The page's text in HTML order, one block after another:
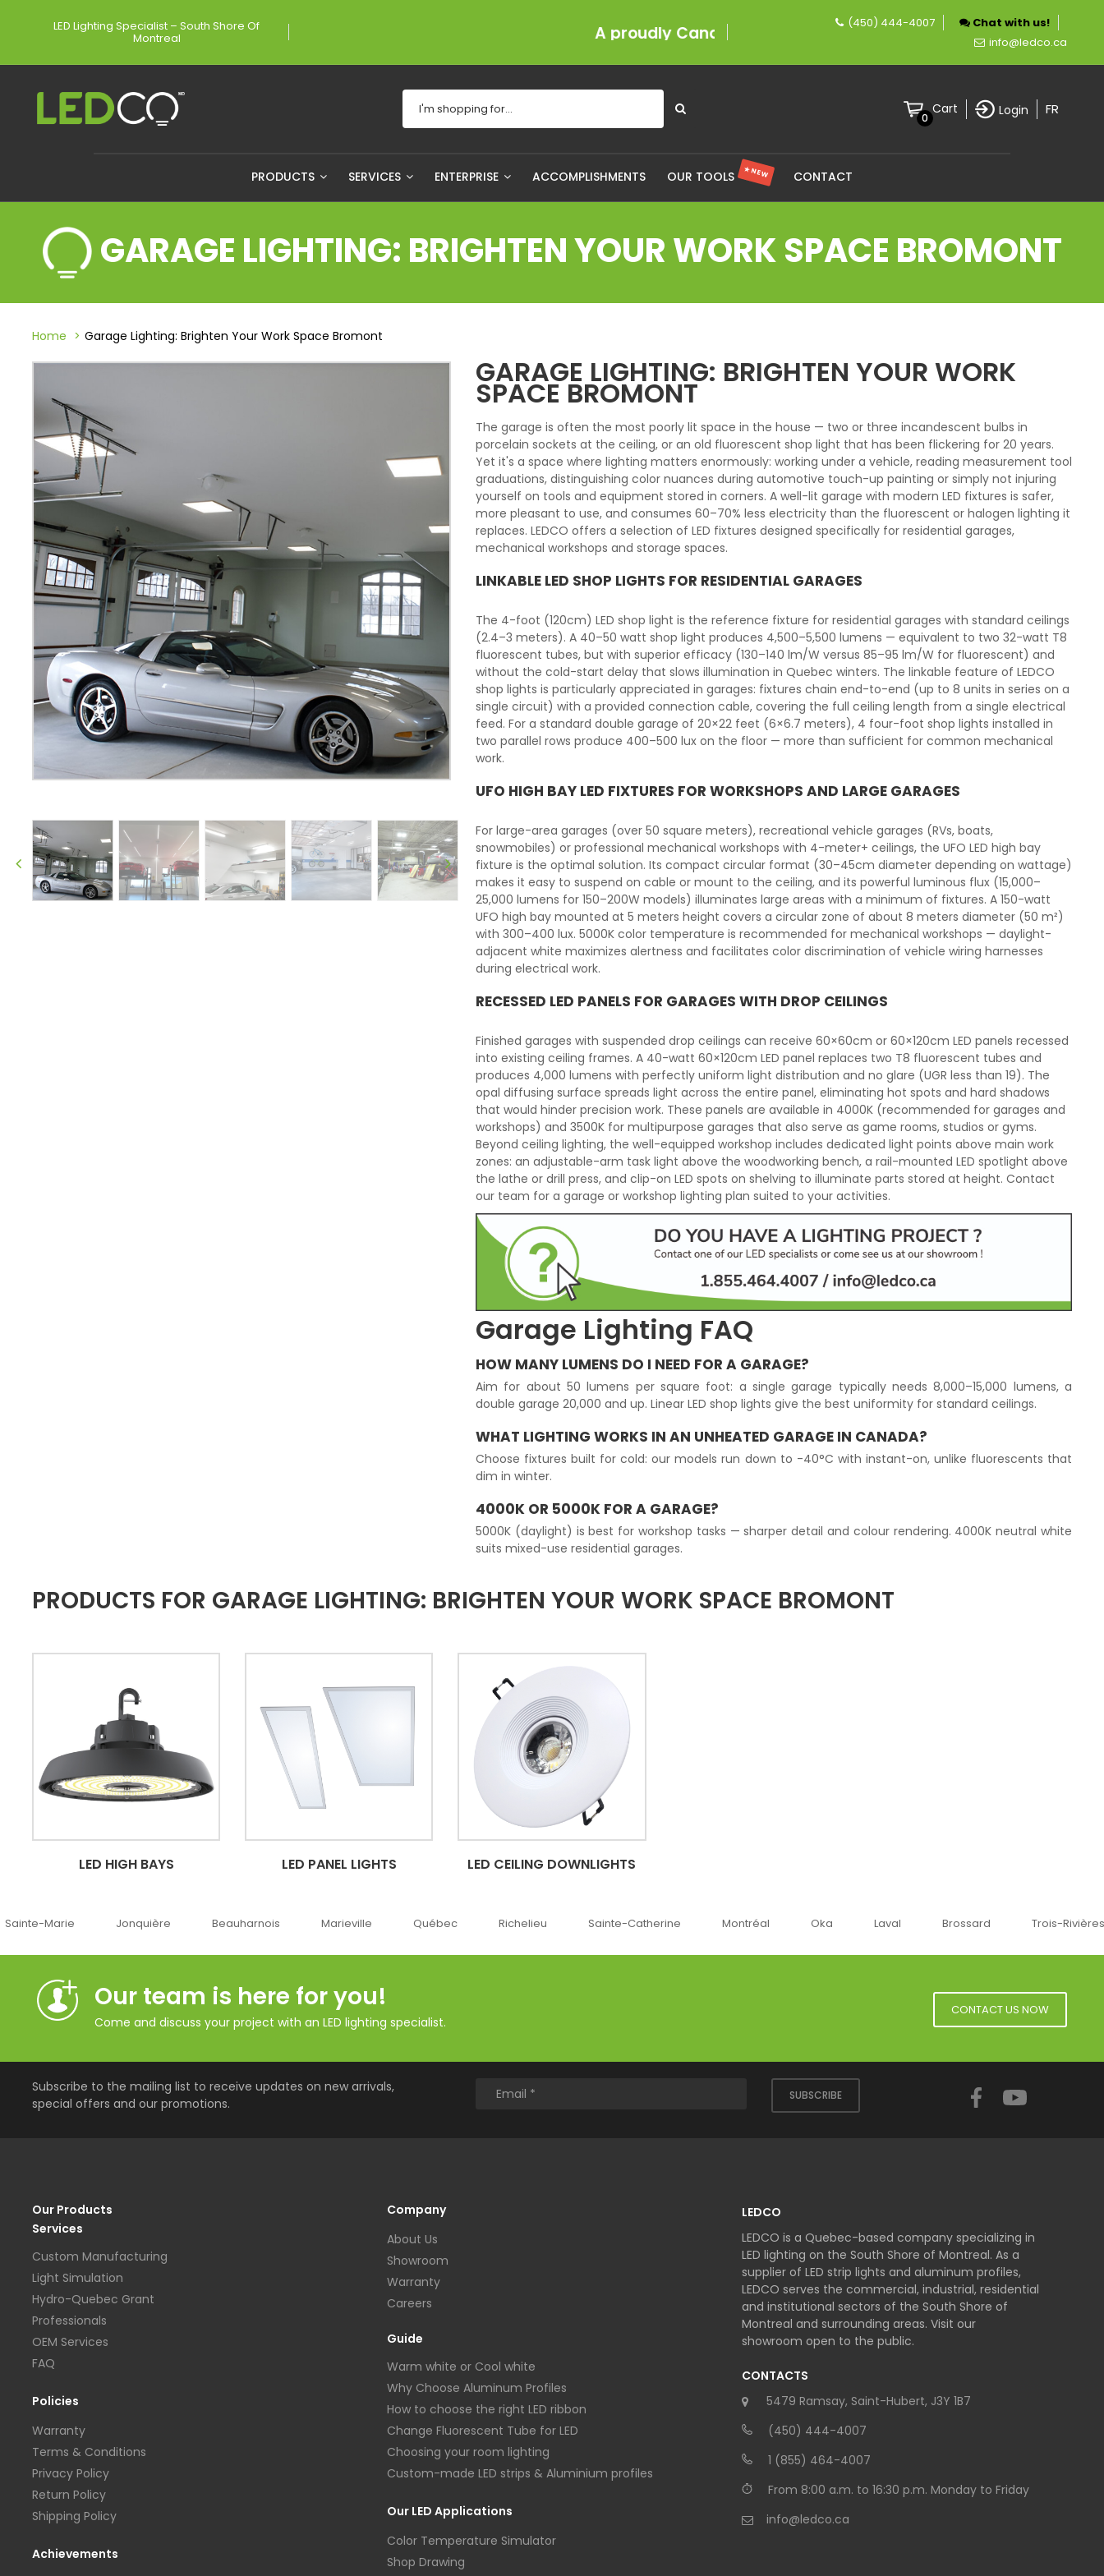
LED Lighting Specialist – South Shore Of
Montreal A proudly Canadian company specializing in LED lighting.
(450) 444-4007
Chat with us!
info@ledco.ca
0
Cart Login FR
PRODUCTS SERVICES ENTERPRISE ACCOMPLISHMENTS OUR TOOLS ★ NEW CONTACT
GARAGE LIGHTING: BRIGHTEN YOUR WORK SPACE BROMONT
Home Garage Lighting: Brighten Your Work Space Bromont
GARAGE LIGHTING: BRIGHTEN YOUR WORK
SPACE BROMONT
The garage is often the most poorly lit space in the house — two or three incandescent bulbs in
porcelain sockets at the ceiling, or an old fluorescent shop light that has been flickering for 20 years.
Yet it's a space where lighting matters enormously: working under a vehicle, reading measurement tool
graduations, distinguishing color nuances during automotive touch-up painting or simply not injuring
yourself on tools and equipment stored in corners. A well-lit garage with modern LED fixtures is safer,
more pleasant to use, and consumes 60–70% less electricity than the fluorescent or halogen lighting it
replaces. LEDCO offers a selection of LED fixtures designed specifically for residential garages,
mechanical workshops and storage spaces.
LINKABLE LED SHOP LIGHTS FOR RESIDENTIAL GARAGES
The 4-foot (120cm) LED shop light is the reference fixture for residential garages with standard ceilings
(2.4–3 meters). A 40–50 watt shop light produces 4,500–5,500 lumens — equivalent to two 32-watt T8
fluorescent tubes, but with superior efficacy (130–140 lm/W versus 85–95 lm/W for fluorescent) and
without the cold-start delay that slows illumination in Quebec winters. The linkable feature of LEDCO
shop lights is particularly appreciated in garages: fixtures chain end-to-end (up to 8 units in series on a
single circuit) with a provided connection cable, covering the full ceiling length from a single electrical
feed. For a standard double garage of 20×22 feet (6×6.7 meters), 4 four-foot shop lights installed in
two parallel rows produce 400–500 lux on the floor — more than sufficient for common mechanical
work.
UFO HIGH BAY LED FIXTURES FOR WORKSHOPS AND LARGE GARAGES
For large-area garages (over 50 square meters), recreational vehicle garages (RVs, boats,
snowmobiles) or professional mechanical workshops with 4-meter+ ceilings, the UFO LED high bay
fixture is the optimal solution. Its compact circular format (30–45cm diameter depending on wattage)
makes it easy to suspend on cable or mount to the ceiling, and its powerful luminous flux (15,000–
25,000 lumens for 150–200W models) illuminates large areas with a minimum of fixtures. A 150-watt
UFO high bay mounted at 5 meters height covers a circular zone of about 8 meters diameter (50 m²)
with 300–400 lux. 5000K color temperature is recommended for mechanical workshops — daylight-
adjacent white maximizes alertness and facilitates color discrimination of vehicle wiring harnesses
during electrical work.
RECESSED LED PANELS FOR GARAGES WITH DROP CEILINGS
Finished garages with suspended drop ceilings can receive 60×60cm or 60×120cm LED panels recessed
into existing ceiling frames. A 40-watt 60×120cm LED panel replaces two T8 fluorescent tubes and
produces 4,000 lumens with perfectly uniform light distribution and no glare (UGR less than 19). The
opal diffusing surface spreads light across the entire panel, eliminating hot spots and hard shadows
that would hinder precision work. These panels are available in 4000K (recommended for garages and
workshops) and 3500K for multipurpose garages that also serve as game rooms, studios or gyms.
Beyond ceiling lighting, the well-equipped workshop includes dedicated light points above main work
zones: an adjustable-arm task light above the woodworking bench, a rail-mounted LED spotlight above
the lathe or drill press, and clip-on LED spots on shelving to illuminate parts stored at height. Contact
our team for a garage or workshop lighting plan suited to your activities.
Garage Lighting FAQ
HOW MANY LUMENS DO I NEED FOR A GARAGE?
Aim for about 50 lumens per square foot: a single garage typically needs 8,000–15,000 lumens, a
double garage 20,000 and up. Linear LED shop lights give the best uniformity for standard ceilings.
WHAT LIGHTING WORKS IN AN UNHEATED GARAGE IN CANADA?
Choose fixtures built for cold: our models run down to -40°C with instant-on, unlike fluorescents that
dim in winter.
4000K OR 5000K FOR A GARAGE?
5000K (daylight) is best for workshop tasks — sharper detail and colour rendering. 4000K neutral white
suits mixed-use residential garages.
PRODUCTS FOR GARAGE LIGHTING: BRIGHTEN YOUR WORK SPACE BROMONT
LED HIGH BAYS LED PANEL LIGHTS LED CEILING DOWNLIGHTS
Jonquière Beauharnois Marieville Québec Richelieu Sainte-Catherine Montréal Oka Brossard Trois-Rivières
Our team is here for you!
Come and discuss your project with an LED lighting specialist.
CONTACT US NOW
Subscribe to the mailing list to receive updates on new arrivals,
special offers and our promotions.
SUBSCRIBE
Facebook
Our Products
Services
Custom Manufacturing
Light Simulation
Hydro-Quebec Grant
Professionals
OEM Services
FAQ
Policies
Warranty
Terms & Conditions
Privacy Policy
Return Policy
Shipping Policy
Achievements
Company
About Us
Showroom
Warranty
Careers
Guide
Warm white or Cool white
Why Choose Aluminum Profiles
How to choose the right LED ribbon
Change Fluorescent Tube for LED
Choosing your room lighting
Custom-made LED strips & Aluminium profiles
Our LED Applications
Color Temperature Simulator
Shop Drawing
LEDCO
LEDCO is a Quebec-based company specializing in
LED lighting on the South Shore of Montreal. As a
supplier of LED strip lights and aluminum profiles,
LEDCO serves the commercial, industrial, residential
and institutional sectors of the South Shore of
Montreal and surrounding areas. Visit our
showroom open to the public.
CONTACTS
5479 Ramsay, Saint-Hubert, J3Y 1B7
(450) 444-4007
1 (855) 464-4007
From 8:00 a.m. to 16:30 p.m. Monday to Friday
info@ledco.ca